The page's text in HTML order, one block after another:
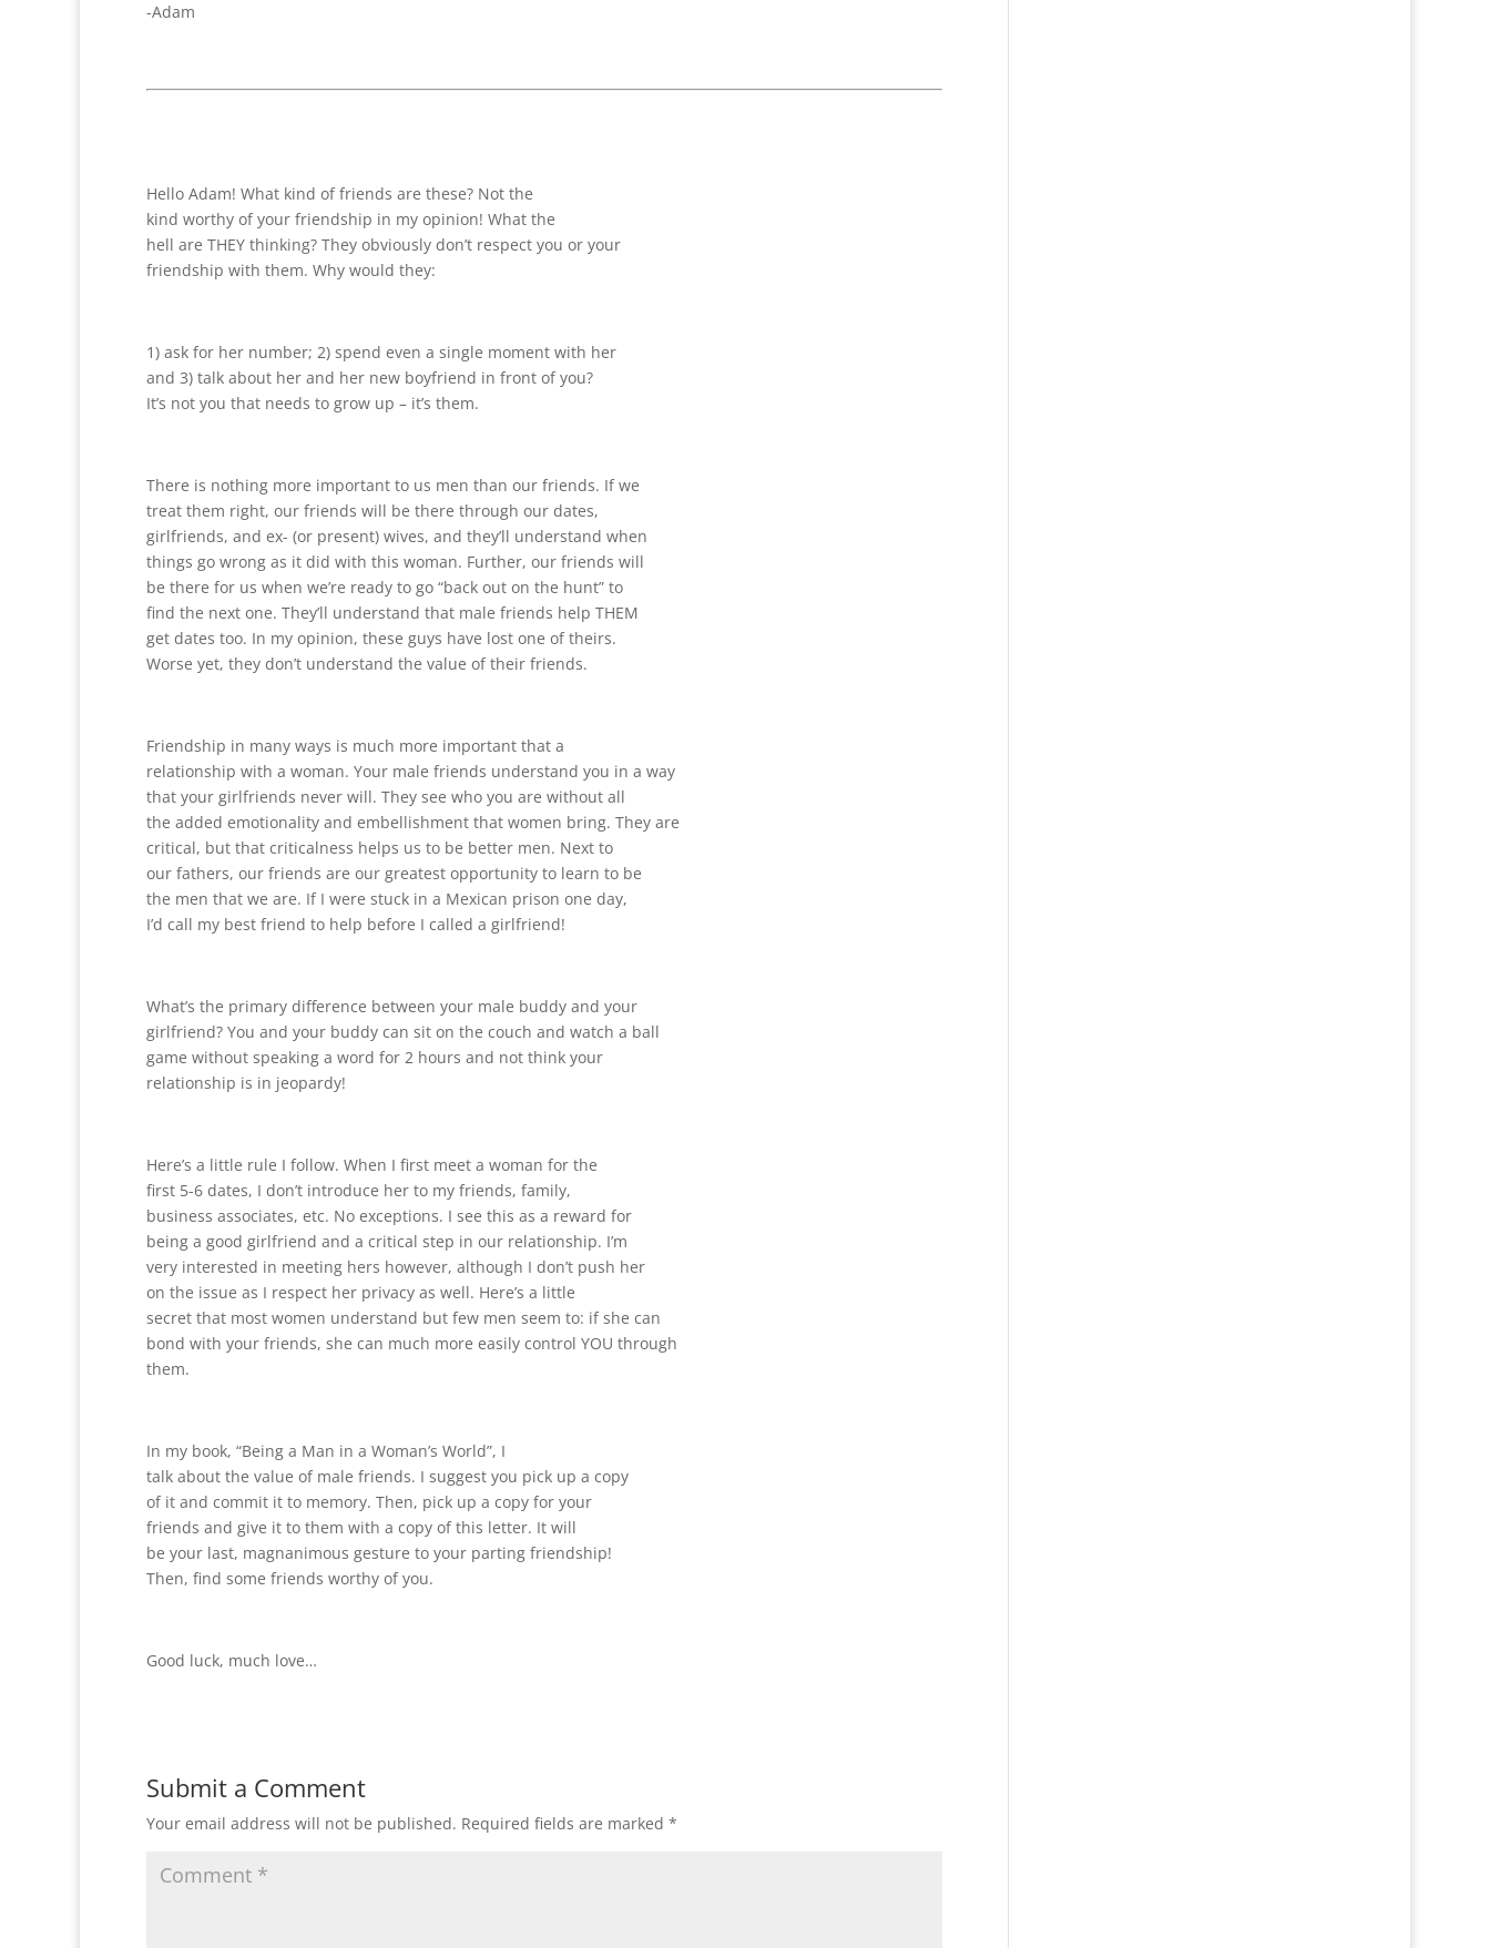
-Adam
Hello Adam! What kind of friends are these? Not the
kind worthy of your friendship in my opinion! What the
hell are THEY thinking? They obviously don’t respect you or your
friendship with them. Why would they:
1) ask for her number; 2) spend even a single moment with her
and 3) talk about her and her new boyfriend in front of you?
It’s not you that needs to grow up – it’s them.
There is nothing more important to us men than our friends. If we
treat them right, our friends will be there through our dates,
girlfriends, and ex- (or present) wives, and they’ll understand when
things go wrong as it did with this woman. Further, our friends will
be there for us when we’re ready to go “back out on the hunt” to
find the next one. They’ll understand that male friends help THEM
get dates too. In my opinion, these guys have lost one of theirs.
Worse yet, they don’t understand the value of their friends.
Friendship in many ways is much more important that a
relationship with a woman. Your male friends understand you in a way
that your girlfriends never will. They see who you are without all
the added emotionality and embellishment that women bring. They are
critical, but that criticalness helps us to be better men. Next to
our fathers, our friends are our greatest opportunity to learn to be
the men that we are. If I were stuck in a Mexican prison one day,
I’d call my best friend to help before I called a girlfriend!
What’s the primary difference between your male buddy and your
girlfriend? You and your buddy can sit on the couch and watch a ball
game without speaking a word for 2 hours and not think your
relationship is in jeopardy!
Here’s a little rule I follow. When I first meet a woman for the
first 5-6 dates, I don’t introduce her to my friends, family,
business associates, etc. No exceptions. I see this as a reward for
being a good girlfriend and a critical step in our relationship. I’m
very interested in meeting hers however, although I don’t push her
on the issue as I respect her privacy as well. Here’s a little
secret that most women understand but few men seem to: if she can
bond with your friends, she can much more easily control YOU through
them.
In my book, “Being a Man in a Woman’s World”, I
talk about the value of male friends. I suggest you pick up a copy
of it and commit it to memory. Then, pick up a copy for your
friends and give it to them with a copy of this letter. It will
be your last, magnanimous gesture to your parting friendship!
Then, find some friends worthy of you.
Good luck, much love…
Submit a Comment
Your email address will not be published. Required fields are marked *